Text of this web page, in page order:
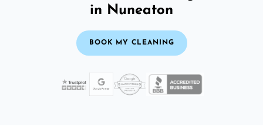
in Nuneaton
BOOK MY CLEANING